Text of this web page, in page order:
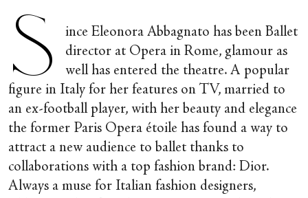
S
ince Eleonora Abbagnato has been Ballet
director at Opera in Rome, glamour as
well has entered the theatre. A popular
figure in Italy for her features on TV, married to
an ex-football player, with her beauty and elegance
the former Paris Opera étoile has found a way to
attract a new audience to ballet thanks to
collaborations with a top fashion brand: Dior.
Always a muse for Italian fashion designers,